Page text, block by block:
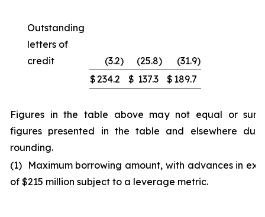
Outstanding
letters of
credit
(3.2) (25.8) (31.9)
$234.2 $ 137.3 $ 189.7
Figures in the table above may not equal or
figures presented in the table and elsewhere
rounding.
(1) Maximum borrowing amount, with advances in
of $215 million subject to a leverage metric.